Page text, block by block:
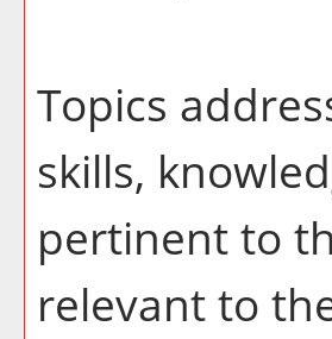
Topics
skills,
pertinent to
relevant to